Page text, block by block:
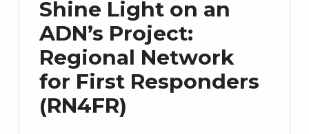
Shine Light on an
ADN’s Project:
Regional Network
for First Responders
(RN4FR)